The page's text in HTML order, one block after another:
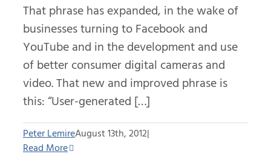
That phrase has expanded, in the wake of
businesses turning to Facebook and
YouTube and in the development and use
of better consumer digital cameras and
video. That new and improved phrase is
this: “User-generated […]
Peter LemireAugust 13th, 2012|
Read More